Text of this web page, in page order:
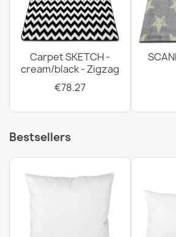
Carpet SKETCH -
cream/black - Zigzag
€78.27
Bestsellers